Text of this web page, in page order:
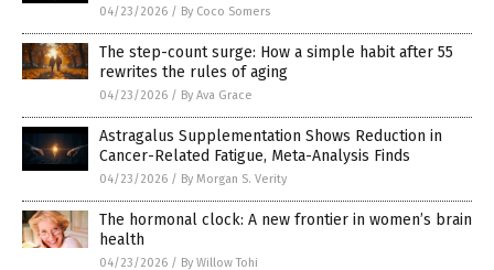
04/23/2026 / By Coco Somers
The step-count surge: How a simple habit after 55
rewrites the rules of aging
04/23/2026 / By Ava Grace
Astragalus Supplementation Shows Reduction in
Cancer-Related Fatigue, Meta-Analysis Finds
04/23/2026 / By Morgan S. Verity
The hormonal clock: A new frontier in women’s brain
health
04/23/2026 / By Willow Tohi